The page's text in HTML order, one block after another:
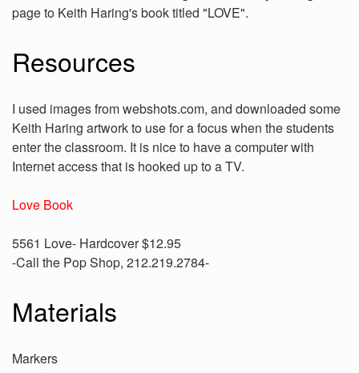
page to Keith Haring's book titled "LOVE".
Resources
I used images from webshots.com, and downloaded some
Keith Haring artwork to use for a focus when the students
enter the classroom. It is nice to have a computer with
Internet access that is hooked up to a TV.
Love Book
5561 Love- Hardcover $12.95
-Call the Pop Shop, 212.219.2784-
Materials
Markers